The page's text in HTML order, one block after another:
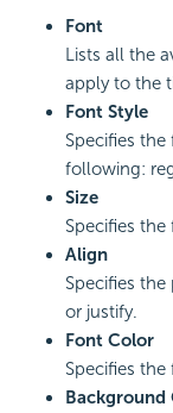
Font
Lists all the
apply to the
Font Style
Specifies
following:
Size
Specifies
Align
Specifies
or justify.
Font Color
Specifies
Background